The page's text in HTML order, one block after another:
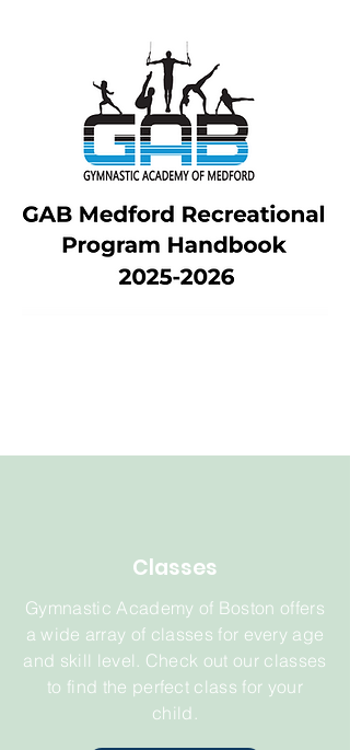
Classes
Gymnastic Academy of Boston offers
a wide array of classes for every age
and skill level. Check out our classes
to find the perfect class for your
child.